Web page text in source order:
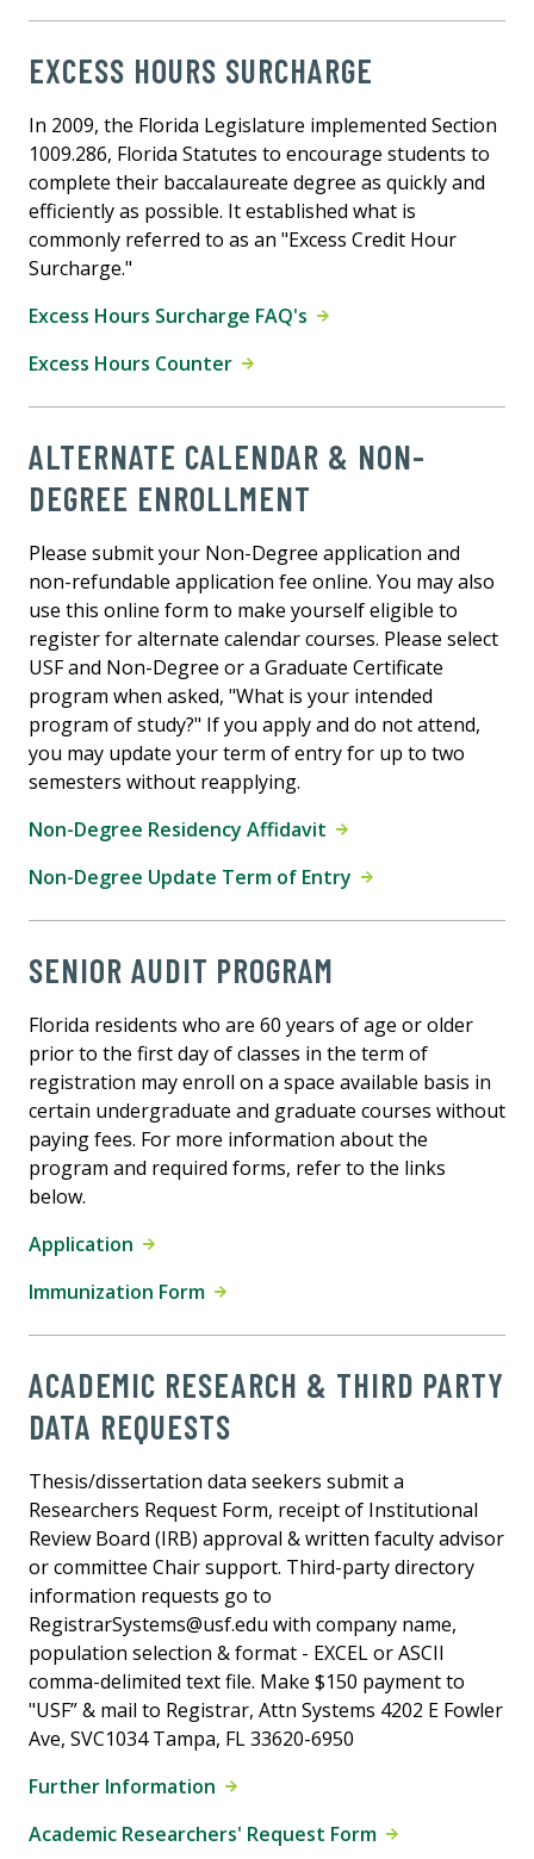
EXCESS HOURS SURCHARGE
In 2009, the Florida Legislature implemented Section
1009.286, Florida Statutes to encourage students to
complete their baccalaureate degree as quickly and
efficiently as possible. It established what is
commonly referred to as an "Excess Credit Hour
Surcharge."
Excess Hours Surcharge FAQ's
Excess Hours Counter
ALTERNATE CALENDAR & NON-
DEGREE ENROLLMENT
Please submit your Non-Degree application and
non-refundable application fee online. You may also
use this online form to make yourself eligible to
register for alternate calendar courses. Please select
USF and Non-Degree or a Graduate Certificate
program when asked, "What is your intended
program of study?" If you apply and do not attend,
you may update your term of entry for up to two
semesters without reapplying.
Non-Degree Residency Affidavit
Non-Degree Update Term of Entry
SENIOR AUDIT PROGRAM
Florida residents who are 60 years of age or older
prior to the first day of classes in the term of
registration may enroll on a space available basis in
certain undergraduate and graduate courses without
paying fees. For more information about the
program and required forms, refer to the links
below.
Application
Immunization Form
ACADEMIC RESEARCH & THIRD PARTY
DATA REQUESTS
Thesis/dissertation data seekers submit a
Researchers Request Form, receipt of Institutional
Review Board (IRB) approval & written faculty advisor
or committee Chair support. Third-party directory
information requests go to
RegistrarSystems@usf.edu with company name,
population selection & format - EXCEL or ASCII
comma-delimited text file. Make $150 payment to
"USF” & mail to Registrar, Attn Systems 4202 E Fowler
Ave, SVC1034 Tampa, FL 33620-6950
Further Information
Academic Researchers' Request Form